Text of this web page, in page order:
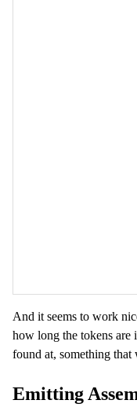
And it seems to work
how long the tokens are
found at, something
Emitting